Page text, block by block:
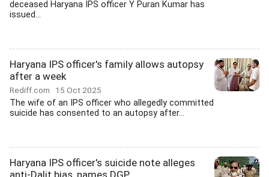
deceased Haryana IPS officer Y Puran Kumar has
issued...
Haryana IPS officer's family allows autopsy
after a week
Rediff.com 15 Oct 2025
The wife of an IPS officer who allegedly committed
suicide has consented to an autopsy after...
Haryana IPS officer's suicide note alleges
anti-Dalit bias, names DGP